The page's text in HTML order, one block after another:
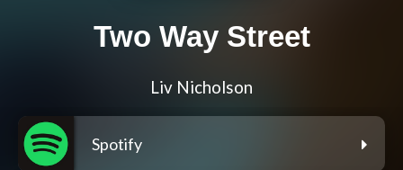
Two Way Street
Liv Nicholson
Spotify